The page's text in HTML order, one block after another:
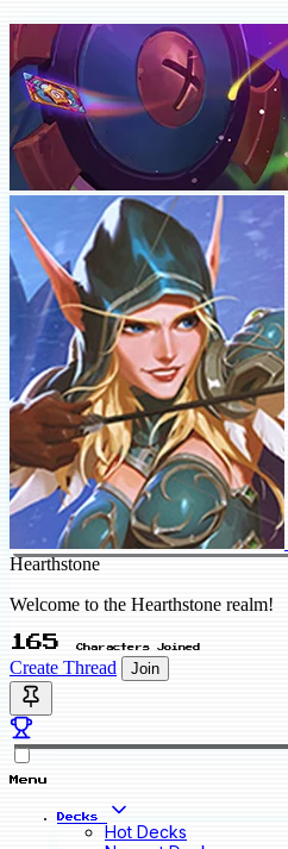
Hearthstone
Welcome to the Hearthstone realm!
165 Characters Joined
Create Thread Join
Menu
Decks
Hot Decks